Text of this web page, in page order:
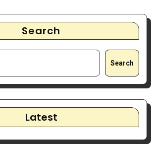
Search
Search
Latest